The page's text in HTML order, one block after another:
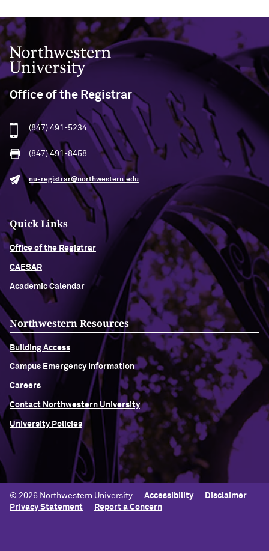
Northwestern University
Office of the Registrar
(847) 491-5234
(847) 491-8458
nu-registrar@northwestern.edu
Quick Links
Office of the Registrar
CAESAR
Academic Calendar
Northwestern Resources
Building Access
Campus Emergency Information
Careers
Contact Northwestern University
University Policies
© 2026 Northwestern University Accessibility
Disclaimer
Privacy Statement
Report a Concern